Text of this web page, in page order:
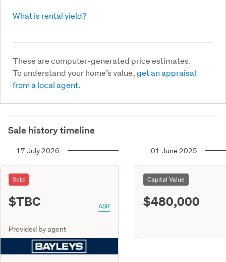
What is rental yield?
These are computer-generated price estimates.
To understand your home’s value,get an appraisal
from a local agent.
Sale history timeline
17 July 2026
Sold
$TBC ASR
Provided by agent
01 June 2025
Capital Value
$480,000